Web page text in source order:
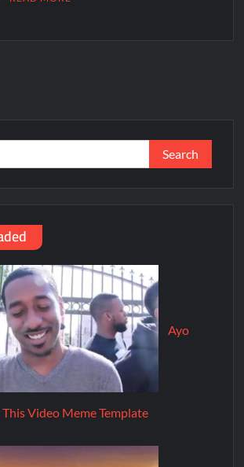
Ayo
Video Meme Template